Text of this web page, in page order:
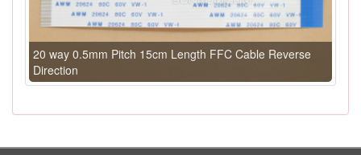
20 way 0.5mm Pitch 15cm Length FFC Cable Reverse
Direction